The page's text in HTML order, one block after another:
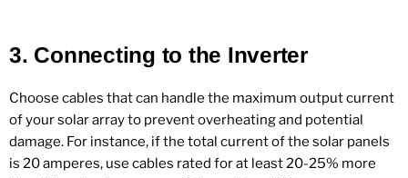
3. Connecting to the Inverter
Choose cables that can handle the maximum output current
of your solar array to prevent overheating and potential
damage. For instance, if the total current of the solar panels
is 20 amperes, use cables rated for at least 20-25% more